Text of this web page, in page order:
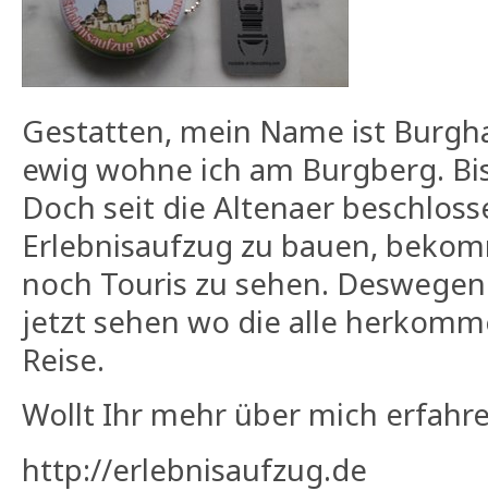
Gestatten, mein Name ist
ewig wohne ich am Burgberg.
Doch seit die Altenaer
Erlebnisaufzug zu bauen,
noch Touris zu sehen.
jetzt sehen wo die alle
Reise.
Wollt Ihr mehr über mich
http://erlebnisaufzug.de